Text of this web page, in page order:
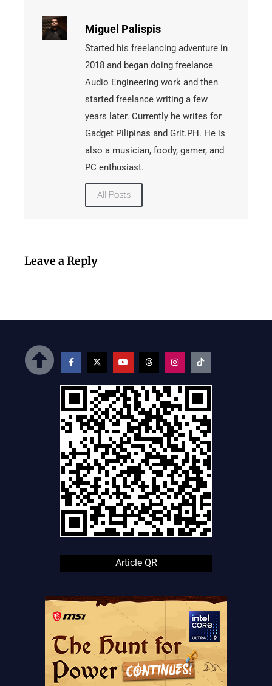
Miguel Palispis
Started his freelancing adventure in
2018 and began doing freelance
Audio Engineering work and then
started freelance writing a few
years later. Currently he writes for
Gadget Pilipinas and Grit.PH. He is
also a musician, foody, gamer, and
PC enthusiast.
All Posts
Leave a Reply
Article QR